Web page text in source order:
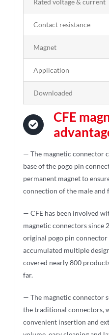
Contact resistance
Magnet
Application
Downloaded
CFE
— The magnetic connector
base of the pogo pin
permanent magnet to
connection of the male and
— CFE has been involved
magnetic connectors since
original pogo pin connector
accumulated multiple
covered nearly 800
far.
— The magnetic connector
the traditional connectors,
convenient insertion and